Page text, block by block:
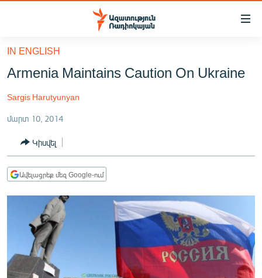
Մատչելիության
հիմնական
բովանդակությանը
հիմնական
մենյուին
ՔԱՂԱՔԱԿԱՆ
ԸՆՏՐՈՒԹՅՈՒՆՆԵՐ 2026
ԻՐԱՎՈՒՆՔ
ՀԱՍԱՐԱԿՈՒԹՅՈՒՆ
ՂԱՐԱԲԱՂ
ՊԱՏԵՐԱԶՄԻ 6 ՇԱԲԱԹՆԵՐԸ
ՏԱՐԱԾԱՇՐՋԱՆ
ՄԻՋԱԶԳԱՅԻՆ
IN ENGLISH
Armenia Maintains Caution On Ukraine
Sargis Harutyunyan
մարտ 10, 2014
Կիսվել
Ավելացրեք մեզ Google-ում